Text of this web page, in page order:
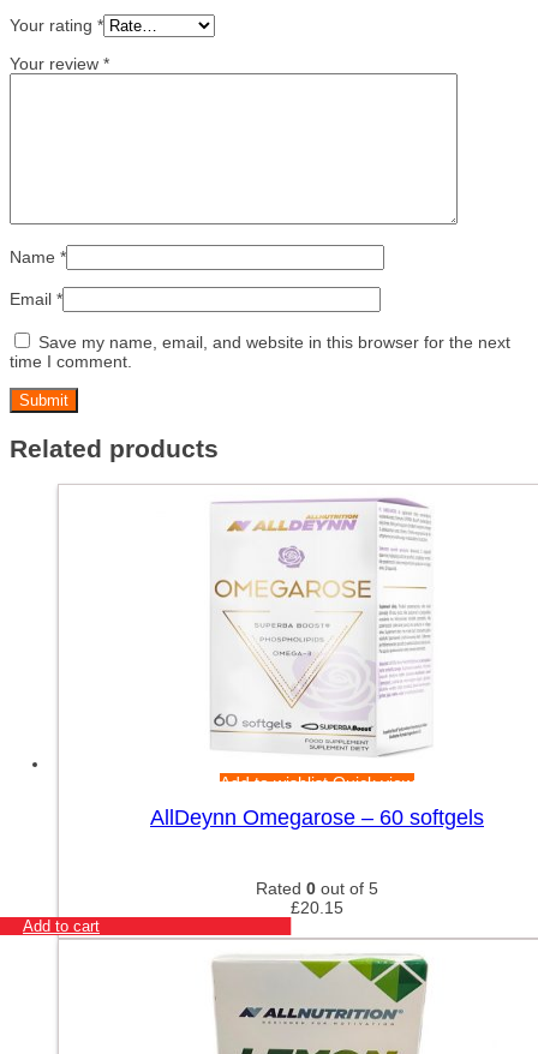
Your rating *
Your review *
Name *
Email *
Save my name, email, and website in this browser for the next
time I comment.
Related products
Add to wishlistQuick view
AllDeynn Omegarose – 60 softgels
Rated 0 out of 5
£20.15
Add to cart